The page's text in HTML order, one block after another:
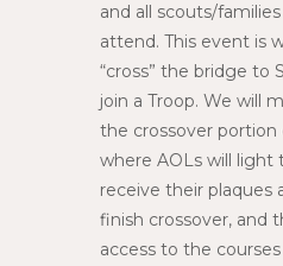
and all scouts/
attend. This event is
“cross” the bridge to
join a Troop. We will
the crossover
where AOLs will light
receive their plaques
finish crossover, and
access to the